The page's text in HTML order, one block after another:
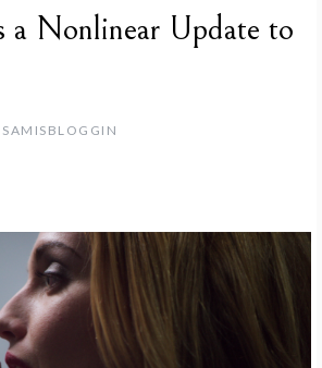
a Nonlinear Update to
SAMISBLOGGIN